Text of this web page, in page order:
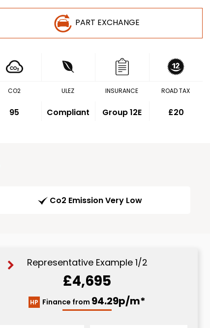
PART EXCHANGE
CO2
95
ULEZ
Compliant
INSURANCE
Group 12E
ROAD TAX
£20
Co2 Emission Very Low
Representative Example 1/2
£4,695
HP Finance from 94.29p/m*
CS
110.57p/m*